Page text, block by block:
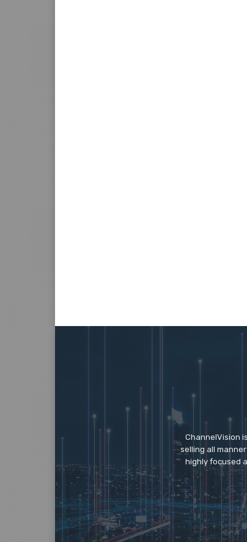
ChannelVision
selling all
highly focused